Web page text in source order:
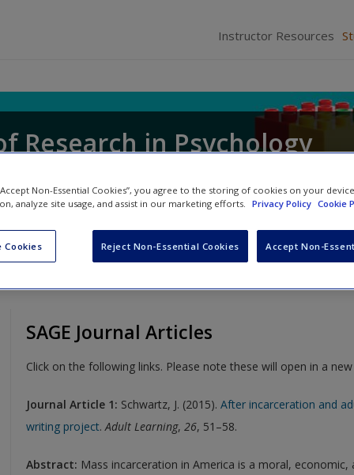
Instructor Resources
Research in Psychology
SAGE Journal Articles
Click on the following links. Please note these will open in a
Journal Article 1: Schwartz, J. (2015). After incarceration and
writing project.Adult Learning, 26, 51–58.
Abstract: Mass incarceration in America is a moral,
Non-Essential Cookies”, you agree to the storing of cookies on your
analyze site usage, and assist in our marketing efforts. Privacy Policy Cookie
Cookies Reject Non-Essential Cookies Accept Non-